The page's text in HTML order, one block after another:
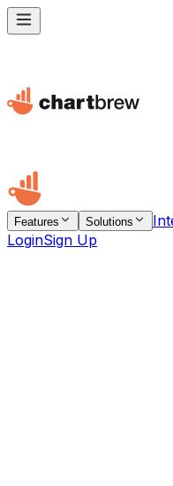
Features Solutions
LoginSign Up